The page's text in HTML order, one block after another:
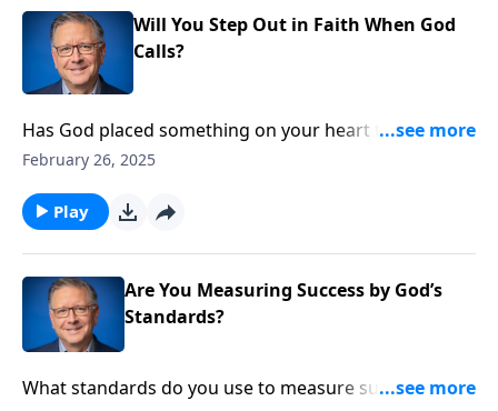
Will You Step Out in Faith When God
Calls?
Has God placed something on your heart that
requires courage to pursue? Pastor Mike Fabarez
responsibilities. By looking to the example of Paul,
we’ll realize the urgency of acting on God’s calling,
even when it means stepping out of our comfort
zone. Gain fresh perspective on your spiritual
stewardship!
February 26, 2025
Play
Are You Measuring Success by God’s
Standards?
What standards do you use to measure success?